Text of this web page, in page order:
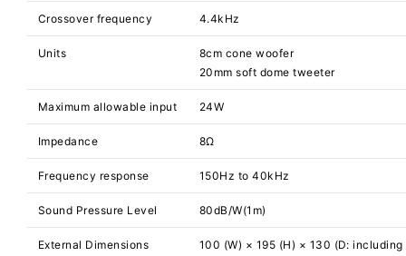
Crossover frequency 4.4kHz
Units
8cm cone woofer
20mm soft dome tweeter
Maximum allowable input 24W
Impedance 8Ω
Frequency response 150Hz to 40kHz
Sound Pressure Level 80dB/W(1m)
External Dimensions
100 (W) × 195 (H) × 130 (D: